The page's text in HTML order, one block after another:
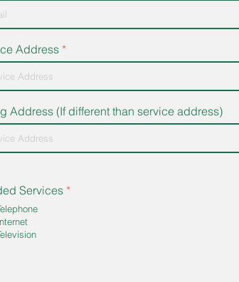
Address
Address (If different than service address)
Services *